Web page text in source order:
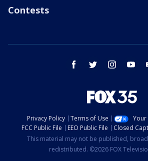
Contests
facebook twitter instagram
Privacy Policy Terms of Use
Your
FCC Public File
EEO Public File Closed
This material may not be published,
redistributed. ©2026 FOX